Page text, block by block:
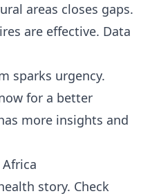
areas closes gaps.
are effective. Data
sparks urgency.
for a better
more insights and
story. Check